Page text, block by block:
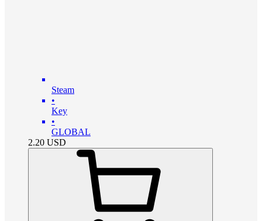
Steam
•
Key
•
GLOBAL
2.20 USD